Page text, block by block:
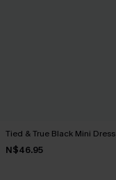
Tied & True Black Mini Dress
N$46.95